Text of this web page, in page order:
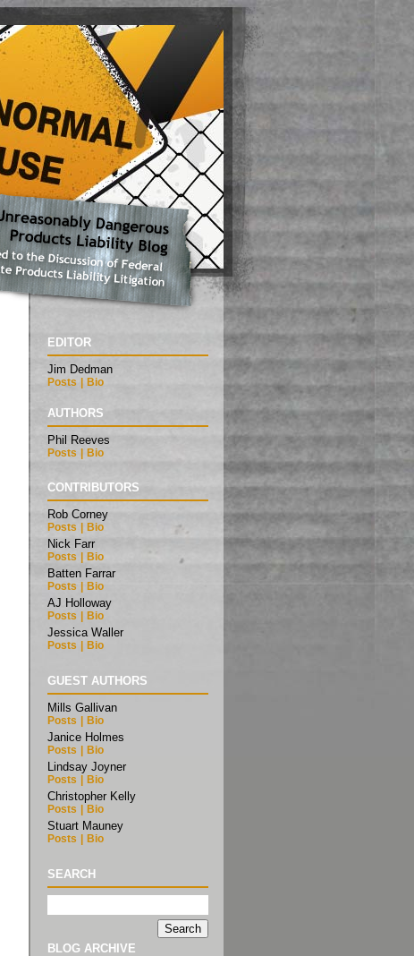
EDITOR
Jim Dedman
Posts | Bio
AUTHORS
Phil Reeves
Posts | Bio
CONTRIBUTORS
Rob Corney
Posts Bio
Nick Farr
Posts Bio
Batten Farrar
Posts Bio
AJ Holloway
Posts Bio
Jessica Waller
Posts Bio
GUEST AUTHORS
Mills Gallivan
Posts Bio
Janice Holmes
Posts Bio
Lindsay Joyner
Posts Bio
Christopher Kelly
Posts Bio
Stuart Mauney
Posts Bio
SEARCH
BLOG ARCHIVE